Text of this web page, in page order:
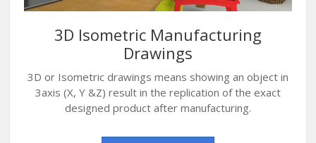
3D Isometric Manufacturing
Drawings
3D or Isometric drawings means showing an object in
3axis (X, Y &Z) result in the replication of the exact
designed product after manufacturing.